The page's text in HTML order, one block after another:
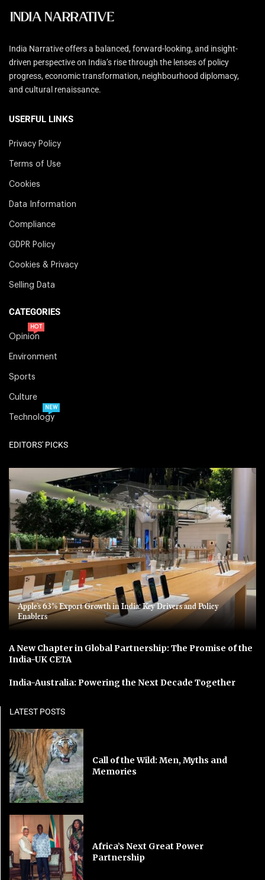
India Narrative offers a balanced, forward-looking, and insight-
driven perspective on India’s rise through the lenses of policy
progress, economic transformation, neighbourhood diplomacy,
and cultural renaissance.
USERFUL LINKS
Privacy Policy
Terms of Use
Cookies
Data Information
Compliance
GDPR Policy
Cookies & Privacy
Selling Data
CATEGORIES
Opinion
HOT
Environment
Sports
Culture
Technology
NEW
EDITORS' PICKS
Apple’s 63% Export Growth in India: Key Drivers and Policy
Enablers
A New Chapter in Global Partnership: The Promise of the
India-UK CETA
India-Australia: Powering the Next Decade Together
LATEST POSTS
Call of the Wild: Men, Myths and
Memories
Africa’s Next Great Power
Partnership